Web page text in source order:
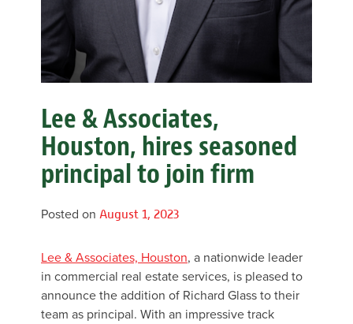
Lee & Associates,
Houston, hires seasoned
principal to join firm
Posted on August 1, 2023
Lee & Associates, Houston, a nationwide leader
in commercial real estate services, is pleased to
announce the addition of Richard Glass to their
team as principal. With an impressive track